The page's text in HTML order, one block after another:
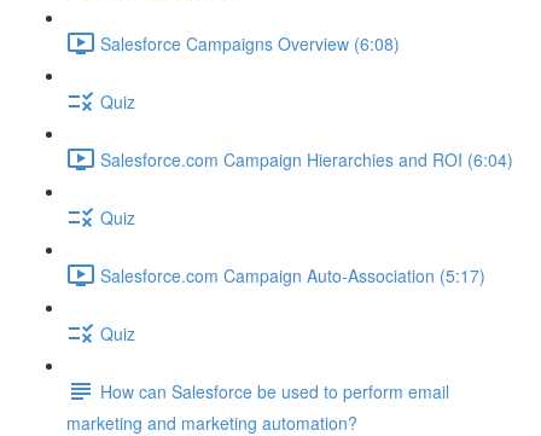
Salesforce Campaigns Overview (6:08)
Quiz
Salesforce.com Campaign Hierarchies and ROI (6:04)
Quiz
Salesforce.com Campaign Auto-Association (5:17)
Quiz
How can Salesforce be used to perform email
marketing and marketing automation?